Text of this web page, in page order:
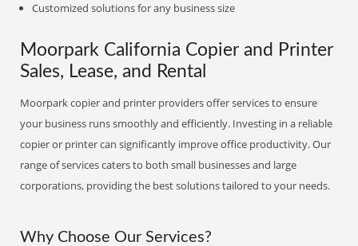
Customized solutions for any business size
Moorpark California Copier and Printer
Sales, Lease, and Rental
Moorpark copier and printer providers offer services to ensure
your business runs smoothly and efficiently. Investing in a reliable
copier or printer can significantly improve office productivity. Our
range of services caters to both small businesses and large
corporations, providing the best solutions tailored to your needs.
Why Choose Our Services?